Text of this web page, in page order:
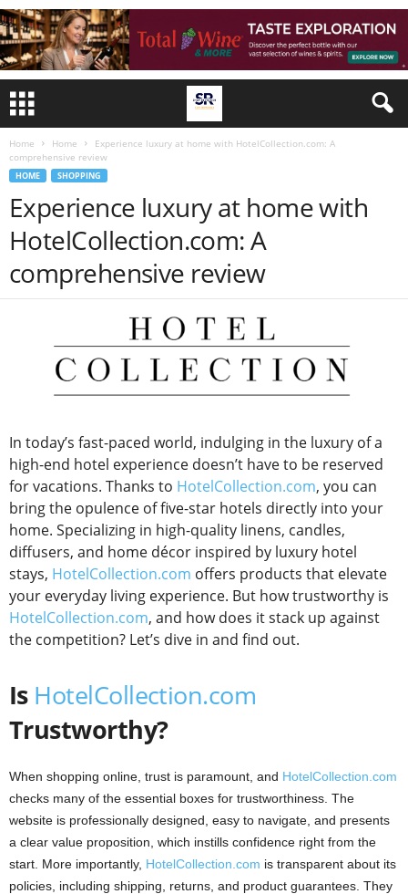
Home Home
Experience luxury at home with HotelCollection.com: A
comprehensive review
HOME SHOPPING
Experience luxury at home with
HotelCollection.com: A
comprehensive review
In today’s fast-paced world, indulging in the luxury of a
high-end hotel experience doesn’t have to be reserved
for vacations. Thanks to HotelCollection.com, you can
bring the opulence of five-star hotels directly into your
home. Specializing in high-quality linens, candles,
diffusers, and home décor inspired by luxury hotel
stays, HotelCollection.com offers products that elevate
your everyday living experience. But how trustworthy is
HotelCollection.com, and how does it stack up against
the competition? Let’s dive in and find out.
Is HotelCollection.com
Trustworthy?
When shopping online, trust is paramount, and HotelCollection.com
checks many of the essential boxes for trustworthiness. The
website is professionally designed, easy to navigate, and presents
a clear value proposition, which instills confidence right from the
start. More importantly, HotelCollection.com is transparent about its
policies, including shipping, returns, and product guarantees. They